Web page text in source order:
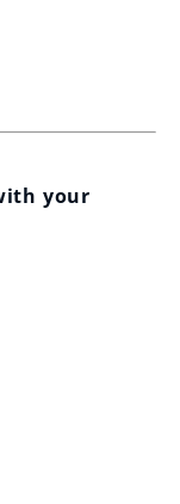
your